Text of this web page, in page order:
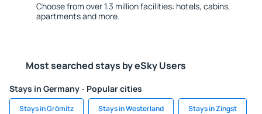
Choose from over 1.3 million facilities: hotels, cabins,
apartments and more.
Most searched stays by eSky Users
Stays in Germany - Popular cities
Stays in Grömitz Stays in Westerland Stays in Zingst